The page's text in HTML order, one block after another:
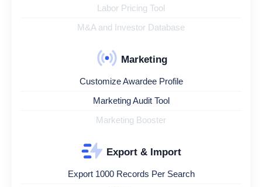
Labor Pricing Tool
M&A and Investor Database
Marketing
Customize Awardee Profile
Marketing Audit Tool
Marketing Booster
Export & Import
Export 1000 Records Per Search